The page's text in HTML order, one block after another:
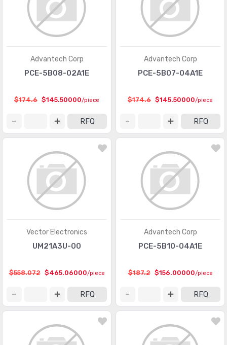
Advantech Corp
PCE-5B08-02A1E
$174.6 $145.50000/piece
RFQ
Advantech Corp
PCE-5B07-04A1E
$174.6 $145.50000/piece
RFQ
Vector Electronics
UM21A3U-00
$558.072 $465.06000/piece
RFQ
Advantech Corp
PCE-5B10-04A1E
$187.2 $156.00000/piece
RFQ